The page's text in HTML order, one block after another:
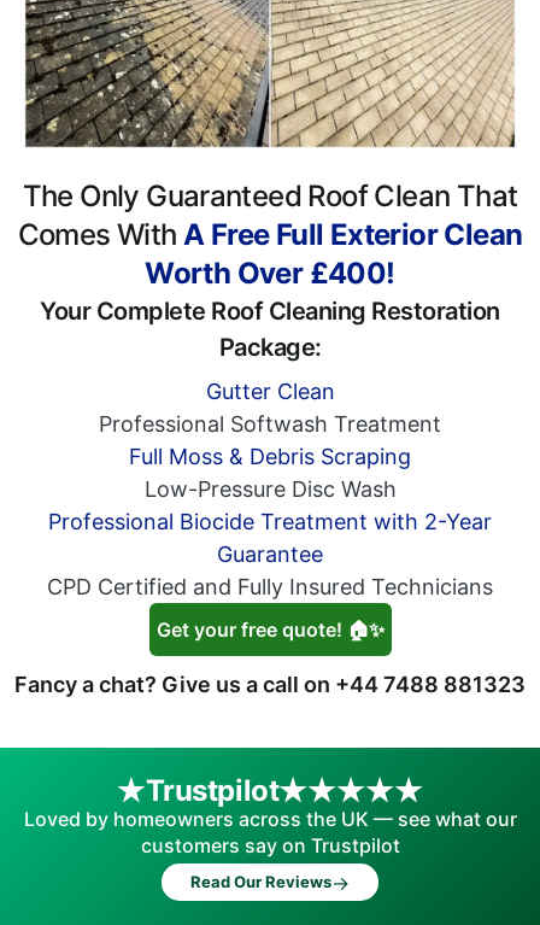
The Only Guaranteed Roof Clean That
Comes With A Free Full Exterior Clean
Worth Over £400!
Your Complete Roof Cleaning Restoration
Package:
Gutter Clean
Professional Softwash Treatment
Full Moss & Debris Scraping
Low-Pressure Disc Wash
Professional Biocide Treatment with 2-Year
Guarantee
CPD Certified and Fully Insured Technicians
Get your free quote! 🏠✨
Fancy a chat? Give us a call on +44 7488 881323
Trustpilot
Loved by homeowners across the UK — see what our
customers say on Trustpilot
Read Our Reviews→